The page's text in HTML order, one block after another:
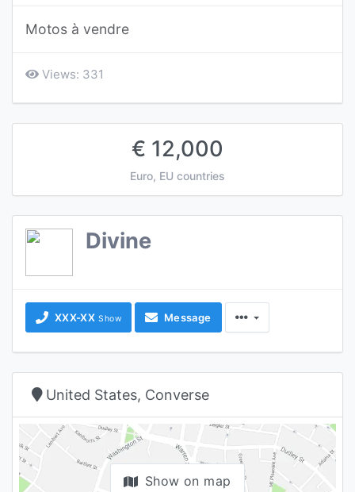
Motos à vendre
Views: 331
€ 12,000
Euro, EU countries
Divine
XXX-XX Show Message
United States, Converse
Show on map